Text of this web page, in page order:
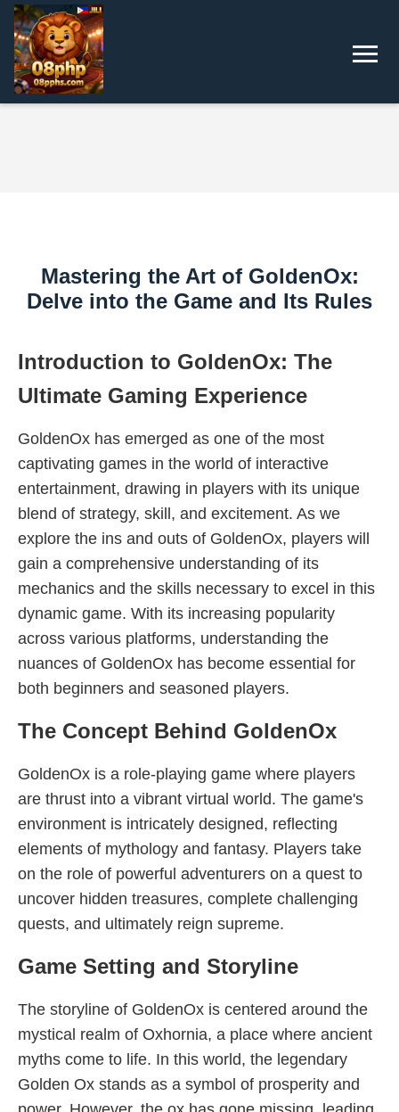
Mastering the Art of GoldenOx:
Delve into the Game and Its Rules
Introduction to GoldenOx: The
Ultimate Gaming Experience
GoldenOx has emerged as one of the most
captivating games in the world of interactive
entertainment, drawing in players with its unique
blend of strategy, skill, and excitement. As we
explore the ins and outs of GoldenOx, players will
gain a comprehensive understanding of its
mechanics and the skills necessary to excel in this
dynamic game. With its increasing popularity
across various platforms, understanding the
nuances of GoldenOx has become essential for
both beginners and seasoned players.
The Concept Behind GoldenOx
GoldenOx is a role-playing game where players
are thrust into a vibrant virtual world. The game's
environment is intricately designed, reflecting
elements of mythology and fantasy. Players take
on the role of powerful adventurers on a quest to
uncover hidden treasures, complete challenging
quests, and ultimately reign supreme.
Game Setting and Storyline
The storyline of GoldenOx is centered around the
mystical realm of Oxhornia, a place where ancient
myths come to life. In this world, the legendary
Golden Ox stands as a symbol of prosperity and